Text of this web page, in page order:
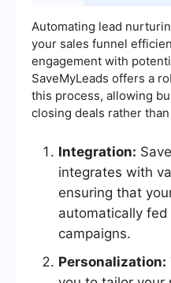
Automating lead
your sales funnel
engagement with
SaveMyLeads offers a
this process, allowing
closing deals rather
Integration:
integrates with
ensuring that
automatically
campaigns.
Personalization: